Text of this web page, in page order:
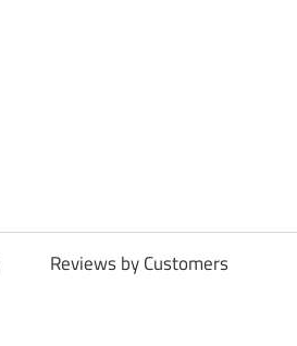
Reviews by Customers